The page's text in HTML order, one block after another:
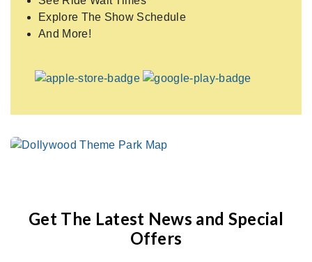
Explore The Show Schedule
And More!
Get The Latest News and Special
Offers